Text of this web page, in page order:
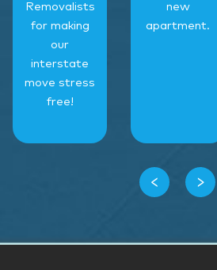
Removalists
for making
our
interstate
move stress
free!
new
apartment.
‹ ›